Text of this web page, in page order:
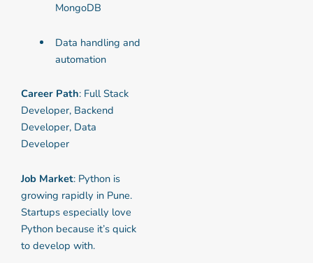
MongoDB
Data handling and
automation
Career Path: Full Stack
Developer, Backend
Developer, Data
Developer
Job Market: Python is
growing rapidly in Pune.
Startups especially love
Python because it’s quick
to develop with.